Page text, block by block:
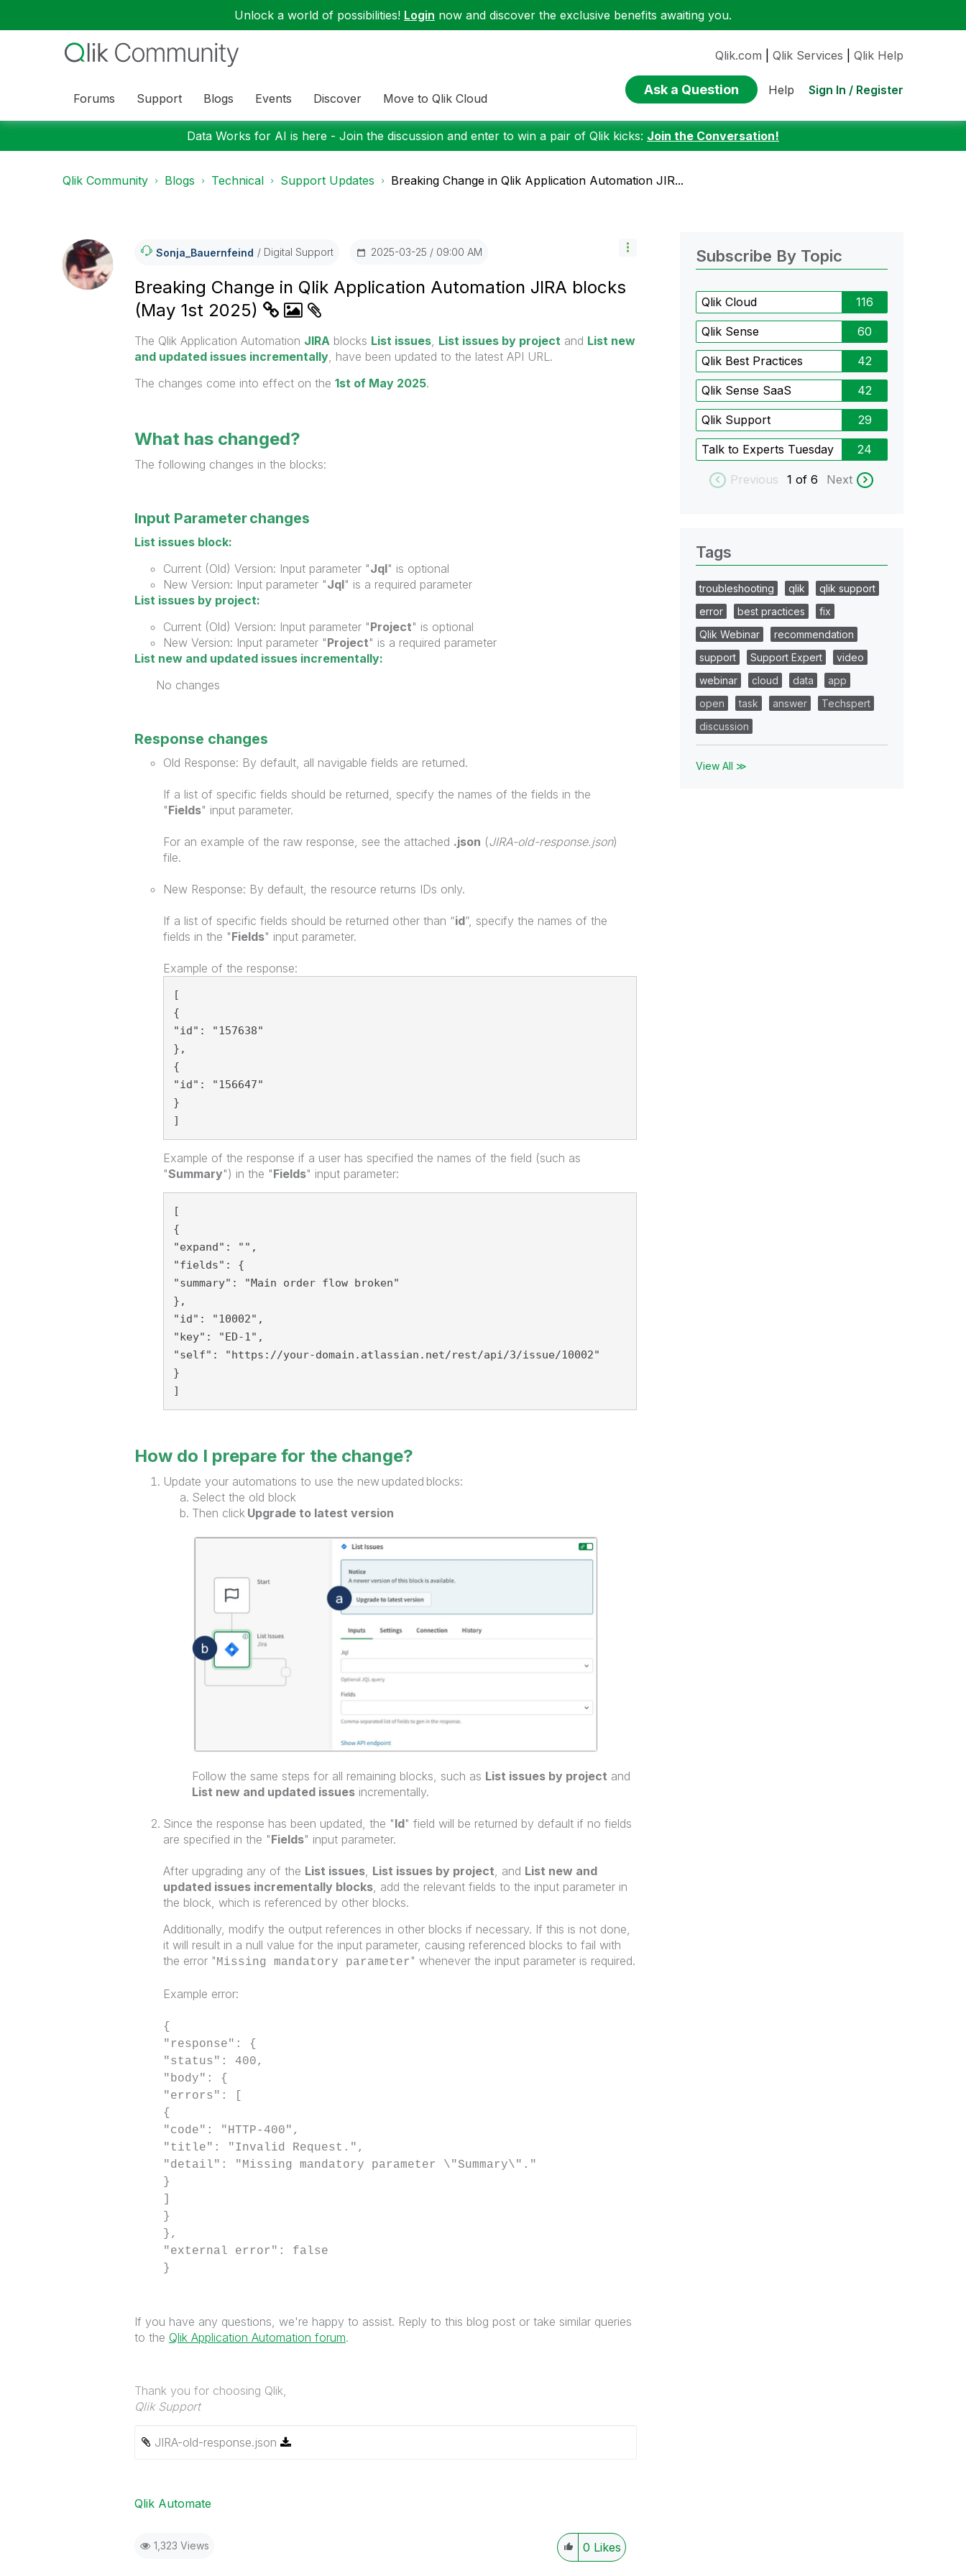
Unlock a world of possibilities! Login now and discover the exclusive benefits awaiting you.
Forums Support Blogs Events Discover Move to Qlik Cloud
Qlik.com Qlik Services Qlik Help
Ask a Question Help Sign In / Register
Data Works for AI is here - Join the discussion and enter to win a pair of Qlik kicks: Join the Conversation!
Qlik Community Blogs Technical Support Updates Breaking Change in Qlik Application Automation JIR...
Sonja_BauernfeiNd Digital Support ‎2025-03-25 09:00 AM
Breaking Change in Qlik Application Automation JIRA blocks
(May 1st 2025)
The Qlik Application Automation JIRA blocks List issues, List issues by projectand List new
and updated issues incrementally, have been updated to the latest API URL.
The changes come into effect on the 1st of May 2025.
What has changed?
The following changes in the blocks:
Input Parameter changes
List issues block:
Current (Old) Version: Input parameter "Jql" is optional
New Version: Input parameter "Jql" is a required parameter
List issues by project:
Current (Old) Version: Input parameter "Project" is optional
New Version: Input parameter "Project" is a required parameter
List new and updated issues incrementally:
No changes
Response changes
Old Response: By default, all navigable fields are returned.
If a list of specific fields should be returned, specify the names of the fields in the
"Fields" input parameter.
For an example of the raw response, see the attached .json (JIRA-old-response.json)
file.
New Response: By default, the resource returns IDs only.
If a list of specific fields should be returned other than “id”, specify the names of the
fields in the "Fields" input parameter.
Example of the response:
[
{
"id": "157638"
},
{
"id": "156647"
}
]
Example of the response if a user has specified the names of the field (such as
"Summary") in the "Fields" input parameter:
[
{
"expand": "",
"fields": {
"summary": "Main order flow broken"
},
"id": "10002",
"key": "ED-1",
"self": "https://your-domain.atlassian.net/rest/api/3/issue/10002"
}
]
How do I prepare for the change?
Update your automations to use the new updated blocks:
Select the old block
Then click Upgrade to latest version
Follow the same steps for all remaining blocks, such as List issues by project and
List new and updated issuesincrementally.
Since the response has been updated, the "Id" field will be returned by default if no fields
are specified in the "Fields" input parameter.
After upgrading any of the List issues, List issues by project , and List new and
updated issues incrementally blocks, add the relevant fields to the input parameter in
the block, which is referenced by other blocks.
Additionally, modify the output references in other blocks if necessary. If this is not done,
it will result in a null value for the input parameter, causing referenced blocks to fail with
the error " Missing mandatory parameter " whenever the input parameter is required.
Example error:
{
"response": {
"status": 400,
"body": {
"errors": [
{
"code": "HTTP-400",
"title": "Invalid Request.",
"detail": "Missing mandatory parameter \"Summary\"."
}
}
},
"external error": false
}
If you have any questions, we're happy to assist. Reply to this blog post or take similar queries
to the Qlik Application Automation forum.
Thank you for choosing Qlik,
Qlik Support
JIRA-old-response.json
Qlik Automate
1,323 Views 0 Likes
Subscribe By Topic
Qlik Cloud 116
Qlik Sense 60
Qlik Best Practices 42
Qlik Sense SaaS 42
Qlik Support 29
Talk to Experts Tuesday 24
Previous 1 of 6 Next
Tags
troubleshooting qlik
qlik support
error
best practices
fix
Qlik Webinar
recommendation
support
Support Expert
video
webinar
cloud data
app
open
task answer
Techspert
discussion
View All ≫